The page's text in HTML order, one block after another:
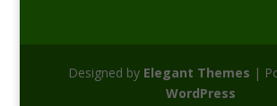
Designed by Elegant Themes |
WordPress